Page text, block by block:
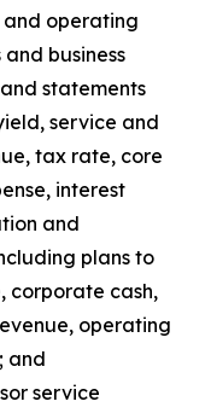
operating
business
statements
service and
tax rate, core
interest
and
plans to
corporate cash,
operating
and
service